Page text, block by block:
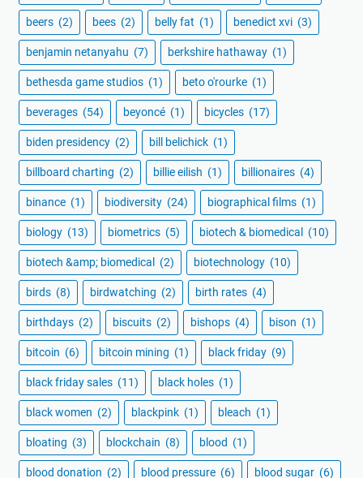
beers (2) bees (2) belly fat (1) benedict xvi (3)
benjamin netanyahu (7) berkshire hathaway (1)
bethesda game studios (1) beto o'rourke (1)
beverages (54) beyoncé (1) bicycles (17)
biden presidency (2) bill belichick (1)
billboard charting (2) billie eilish (1) billionaires (4)
binance (1) biodiversity (24) biographical films (1)
biology (13) biometrics (5) biotech & biomedical (10)
biotech &amp; biomedical (2) biotechnology (10)
birds (8) birdwatching (2) birth rates (4)
birthdays (2) biscuits (2) bishops (4) bison (1)
bitcoin (6) bitcoin mining (1) black friday (9)
black friday sales (11) black holes (1)
black women (2) blackpink (1) bleach (1)
bloating (3) blockchain (8) blood (1)
blood donation (2) blood pressure (6) blood sugar (6)